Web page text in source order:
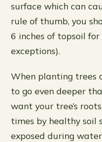
surface which can
rule of thumb, you
6 inches of topsoil
exceptions).
When planting trees
to go even deeper
want your tree’s
times by healthy soil
exposed during